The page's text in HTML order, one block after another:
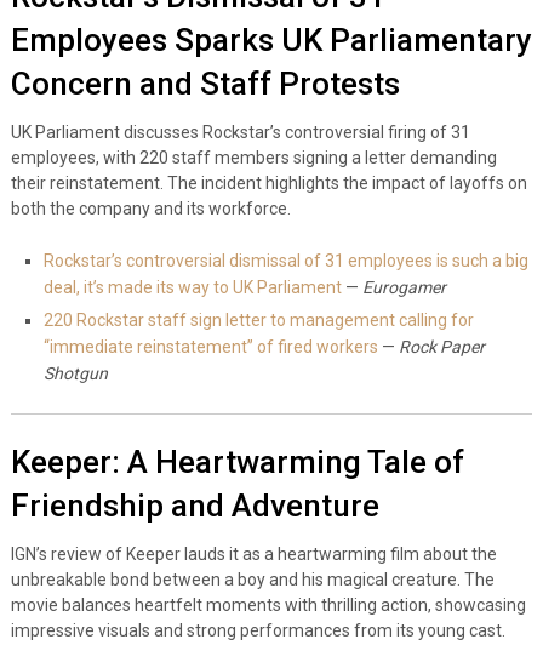
Employees Sparks UK Parliamentary
Concern and Staff Protests
UK Parliament discusses Rockstar’s controversial firing of 31
employees, with 220 staff members signing a letter demanding
their reinstatement. The incident highlights the impact of layoffs on
both the company and its workforce.
Rockstar’s controversial dismissal of 31 employees is such a big
deal, it’s made its way to UK Parliament— Eurogamer
220 Rockstar staff sign letter to management calling for
“immediate reinstatement” of fired workers — Rock Paper
Shotgun
Keeper: A Heartwarming Tale of
Friendship and Adventure
IGN’s review of Keeper lauds it as a heartwarming film about the
unbreakable bond between a boy and his magical creature. The
movie balances heartfelt moments with thrilling action, showcasing
impressive visuals and strong performances from its young cast.